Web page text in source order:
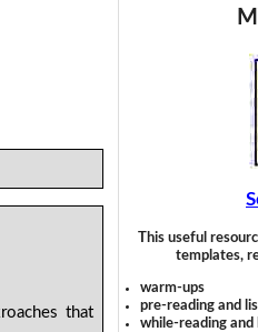
that
This useful
templates,
warm-ups
pre-reading and
while-reading and